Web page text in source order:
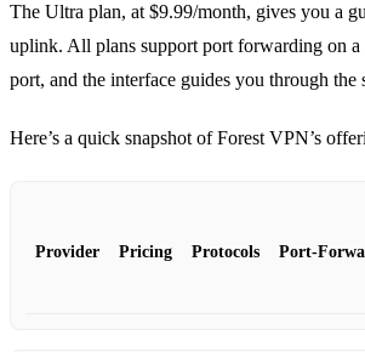
The Ultra plan, at $9.99/month, gives you a
uplink. All plans support port forwarding on a
port, and the interface guides you through the
Here’s a quick snapshot of Forest VPN’s
Provider Pricing Protocols